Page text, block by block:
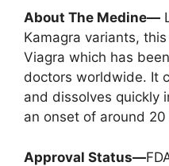
About The Medine—
Kamagra variants,
Viagra which has
doctors worldwide. It
and dissolves quickly
an onset of around 20
Approval Status—